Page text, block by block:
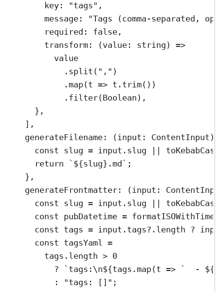
key : "tags" ,
message : "Tags (comma-separated,
required : false ,
transform : (value : string )
=>
value
. split ( " , " )
. map(t => t . trim())
. filter(Boolean ) ,
} ,
] ,
generateFilename : (input : ContentInput )
const slug = input . slug
return
` ${slug} .md ` ;
} ,
generateFrontmatter : (input :
const slug = input . slug
const pubDatetime =
const tags = input . tags?. length ?
const tagsYaml =
tags . length > 0
?
` tags: \n${tags . map(t => `
  -
${
:
"tags: [] " ;